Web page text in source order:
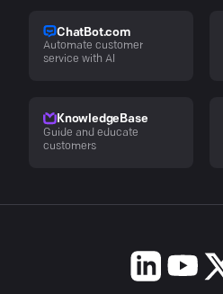
ChatBot.com
Automate customer
service with AI
KnowledgeBase
Guide and educate
customers